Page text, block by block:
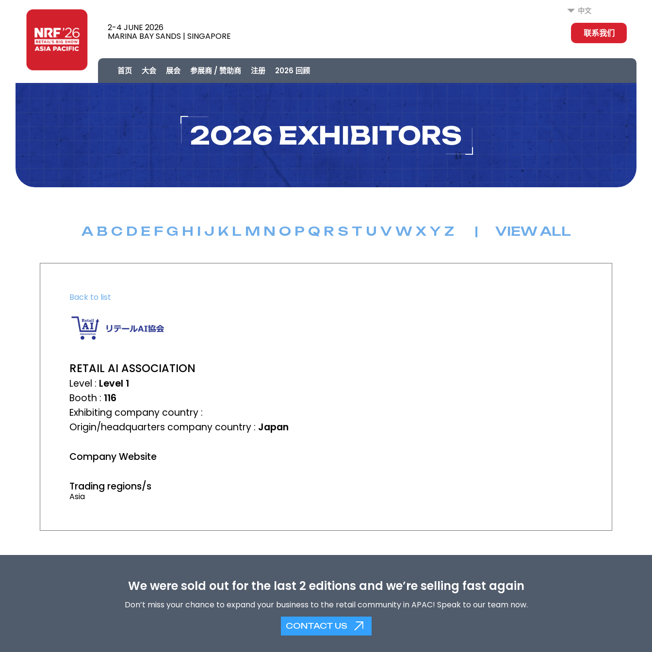
2-4 JUNE 2026
MARINA BAY SANDS | SINGAPORE
中文
联系我们
首页 大会 展会 参展商 / 赞助商 注册 2026 回顾
2026 EXHIBITORS
A B C D E F G H I J K L M N O P Q R S T U V W X Y Z | VIEW ALL
Back to list
RETAIL AI ASSOCIATION
Level : Level 1
Booth : 116
Exhibiting company country :
Origin/headquarters company country : Japan
Company Website
Trading regions/s
Asia
We were sold out for the last 2 editions and we’re selling fast again
Don’t miss your chance to expand your business to the retail community in APAC! Speak to our team now.
CONTACT US